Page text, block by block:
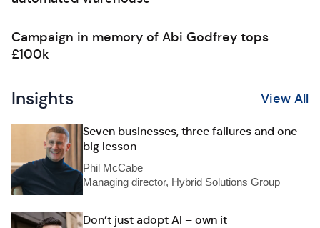
Campaign in memory of Abi Godfrey tops
£100k
Insights View All
Seven businesses, three failures and one
big lesson
Phil McCabe
Managing director, Hybrid Solutions Group
Don’t just adopt AI – own it